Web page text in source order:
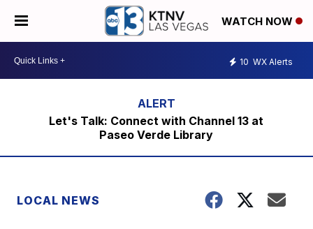
WATCH NOW
10 WX Alerts
Let's Talk: Connect with Channel 13 at
Paseo Verde Library
LOCAL NEWS